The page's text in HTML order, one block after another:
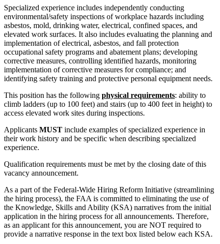
Specialized experience includes independently conducting
environmental/safety inspections of workplace hazards including
asbestos, mold, drinking water, electrical, confined spaces, and
elevated work surfaces. It also includes evaluating the planning and
implementation of electrical, asbestos, and fall protection
occupational safety programs and abatement plans; developing
corrective measures, controlling identified hazards, monitoring
implementation of corrective measures for compliance; and
identifying safety training and protective personal equipment needs.
This position has the following physical requirements: ability to
climb ladders (up to 100 feet) and stairs (up to 400 feet in height) to
access elevated work sites during inspections.
Applicants MUST include examples of specialized experience in
their work history and be specific when describing specialized
experience.
Qualification requirements must be met by the closing date of this
vacancy announcement.
As a part of the Federal-Wide Hiring Reform Initiative (streamlining
the hiring process), the FAA is committed to eliminating the use of
the Knowledge, Skills and Ability (KSA) narratives from the initial
application in the hiring process for all announcements. Therefore,
as an applicant for this announcement, you are NOT required to
provide a narrative response in the text box listed below each KSA.